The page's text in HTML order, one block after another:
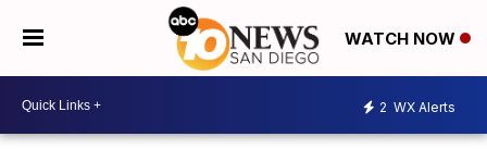
WATCH NOW
2 WX Alerts